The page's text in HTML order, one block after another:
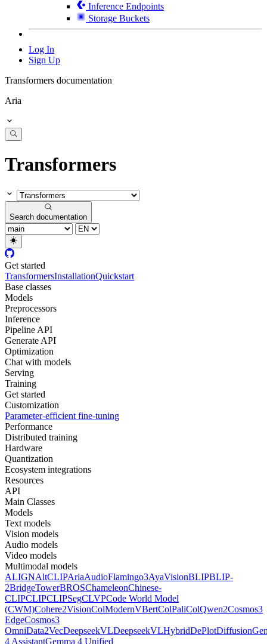
Inference Endpoints
Storage Buckets
Log In
Sign Up
Transformers documentation
Aria
Transformers
Search documentation
Get started
TransformersInstallationQuickstart
Base classes
Models
Preprocessors
Inference
Pipeline API
Generate API
Optimization
Chat with models
Serving
Training
Get started
Customization
Parameter-efficient fine-tuning
Performance
Distributed training
Hardware
Quantization
Ecosystem integrations
Resources
API
Main Classes
Models
Text models
Vision models
Audio models
Video models
Multimodal models
ALIGNAltCLIPAriaAudioFlamingo3AyaVisionBLIPBLIP-
2BridgeTowerBROSChameleonChinese-
CLIPCLIPCLIPSegCLVPCode World Model
(CWM)Cohere2VisionColModernVBertColPaliColQwen2Cosmos3
EdgeCosmos3
OmniData2VecDeepseekVLDeepseekVLHybridDePlot
4 AssistantGemma 4 Unified